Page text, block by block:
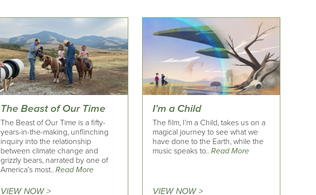
The Beast of Our Time
The Beast of Our Time is a fifty-
years-in-the-making, unflinching
inquiry into the relationship
between climate change and
grizzly bears, narrated by one of
America’s most..Read More
VIEW NOW >
I’m a Child
The film, I’m a Child, takes us on a
magical journey to see what we
have done to the Earth, while the
music speaks to..Read More
VIEW NOW >